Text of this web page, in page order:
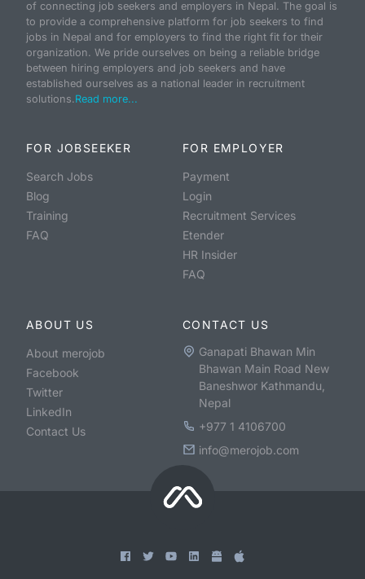
of connecting job seekers and employers in Nepal. The goal is
to provide a comprehensive platform for job seekers to find
jobs in Nepal and for employers to find the right fit for their
organization. We pride ourselves on being a reliable bridge
between hiring employers and job seekers and have
established ourselves as a national leader in recruitment
solutions.Read more...
FOR JOBSEEKER
Search Jobs
Blog
Training
FAQ
FOR EMPLOYER
Payment
Login
Recruitment Services
Etender
HR Insider
FAQ
ABOUT US
About merojob
Facebook
Twitter
LinkedIn
Contact Us
CONTACT US
Ganapati Bhawan Min
Bhawan Main Road New
Baneshwor Kathmandu,
Nepal
+977 1 4106700
info@merojob.com